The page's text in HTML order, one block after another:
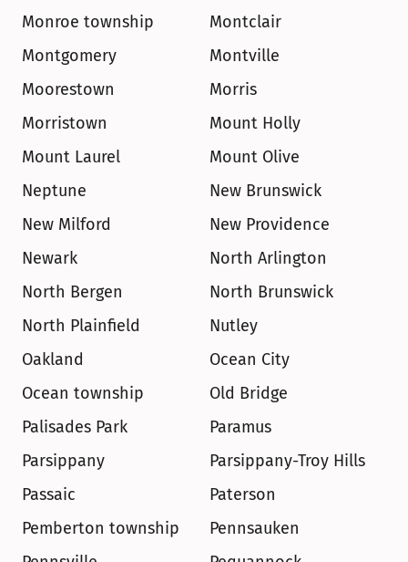
Monroe township
Montclair
Montgomery
Montville
Moorestown
Morris
Morristown
Mount Holly
Mount Laurel
Mount Olive
Neptune
New Brunswick
New Milford
New Providence
Newark
North Arlington
North Bergen
North Brunswick
North Plainfield
Nutley
Oakland
Ocean City
Ocean township
Old Bridge
Palisades Park
Paramus
Parsippany
Parsippany-Troy Hills
Passaic
Paterson
Pemberton township
Pennsauken